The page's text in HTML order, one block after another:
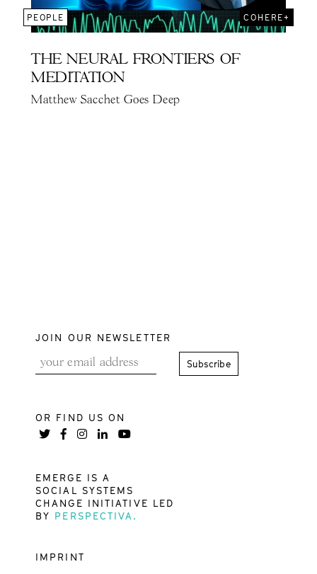
PEOPLE COHERE+
THE NEURAL FRONTIERS OF
MEDITATION
Matthew Sacchet Goes Deep
JOIN OUR NEWSLETTER
OR FIND US ON
EMERGE IS A
SOCIAL SYSTEMS
CHANGE INITIATIVE LED
BY PERSPECTIVA.
IMPRINT